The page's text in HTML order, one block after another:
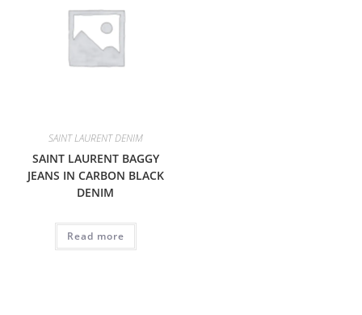
SAINT LAURENT DENIM
SAINT LAURENT BAGGY
JEANS IN CARBON BLACK
DENIM
Read more